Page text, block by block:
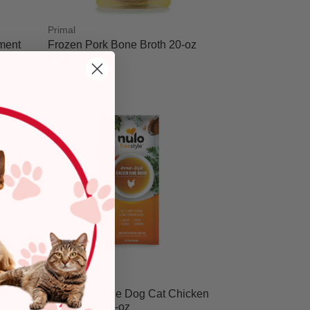
Primal
Frozen Pork Bone Broth 20-oz
5 out of 5 Customer Rating
Nulo
Nulo FreeStyle Dog Cat Chicken
Bone Broth, 2-oz